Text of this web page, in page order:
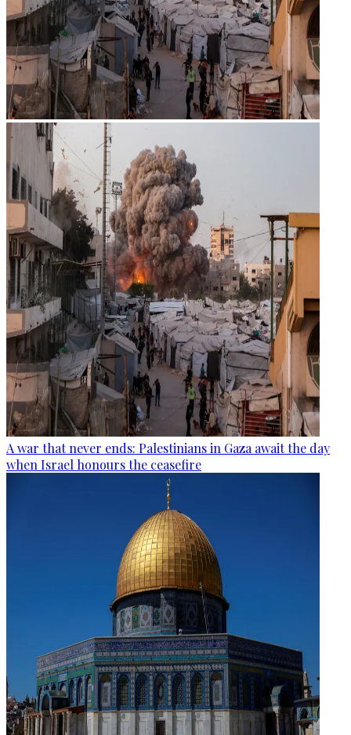
A war that never ends: Palestinians in Gaza await the day
when Israel honours the ceasefire